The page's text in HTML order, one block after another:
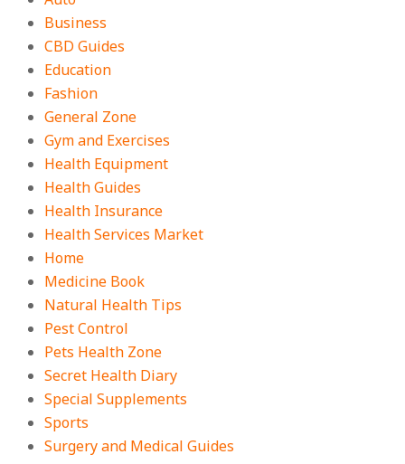
Business
CBD Guides
Education
Fashion
General Zone
Gym and Exercises
Health Equipment
Health Guides
Health Insurance
Health Services Market
Home
Medicine Book
Natural Health Tips
Pest Control
Pets Health Zone
Secret Health Diary
Special Supplements
Sports
Surgery and Medical Guides